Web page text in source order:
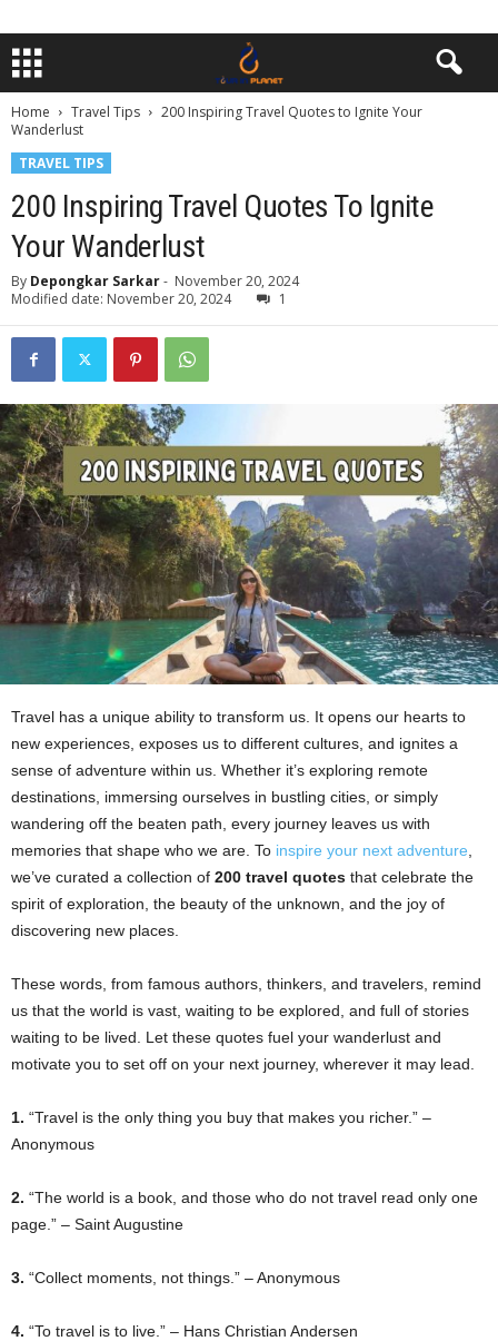
Home Travel Tips
200 Inspiring Travel Quotes to Ignite Your
Wanderlust
TRAVEL TIPS
200 Inspiring Travel Quotes To Ignite
Your Wanderlust
By Depongkar Sarkar- November 20, 2024
Modified date: November 20, 2024
1
Travel has a unique ability to transform us. It opens our hearts to
new experiences, exposes us to different cultures, and ignites a
sense of adventure within us. Whether it’s exploring remote
destinations, immersing ourselves in bustling cities, or simply
wandering off the beaten path, every journey leaves us with
memories that shape who we are. To inspire your next adventure
we’ve curated a collection of 200 travel quotes that celebrate the
spirit of exploration, the beauty of the unknown, and the joy of
discovering new places.
These words, from famous authors, thinkers, and travelers, remind
us that the world is vast, waiting to be explored, and full of stories
waiting to be lived. Let these quotes fuel your wanderlust and
motivate you to set off on your next journey, wherever it may lead.
1. “Travel is the only thing you buy that makes you richer.” –
Anonymous
2. “The world is a book, and those who do not travel read only one
page.” – Saint Augustine
3. “Collect moments, not things.” – Anonymous
4. “To travel is to live.” – Hans Christian Andersen